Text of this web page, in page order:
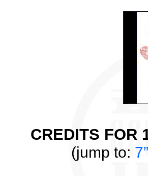
CREDITS FOR
(jump to: 7”